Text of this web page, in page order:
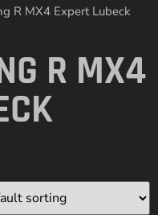
R MX4 Expert Lubeck
R MX4